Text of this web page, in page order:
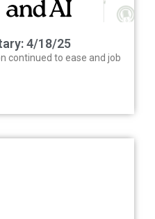
4/18/25
continued to ease and job